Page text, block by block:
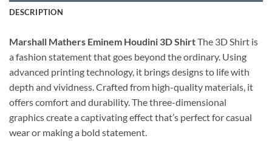
DESCRIPTION
Marshall Mathers Eminem Houdini 3D ShirtThe 3D Shirt is
a fashion statement that goes beyond the ordinary. Using
advanced printing technology, it brings designs to life with
depth and vividness. Crafted from high-quality materials, it
offers comfort and durability. The three-dimensional
graphics create a captivating effect that’s perfect for casual
wear or making a bold statement.